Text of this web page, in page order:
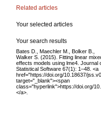
Related articles
Your selected articles
Your search results
Bates D., Maechler M., Bolker B.,
Walker S. (2015). Fitting linear
effects models using lme4. Journal
Statistical Software 67(1): 1–48. <a
href="https://doi.org/10.18637/
target="_blank"><span
class="hyperlink">https://doi.org/
</a>.